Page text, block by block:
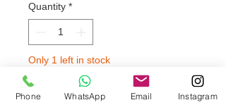
Quantity *
Only 1 left in stock
Add to Trolley
Phone WhatsApp Email Instagram